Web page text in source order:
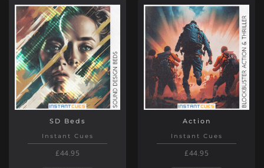
SD Beds
Instant Cues
£44.95
Action
Instant Cues
£44.95